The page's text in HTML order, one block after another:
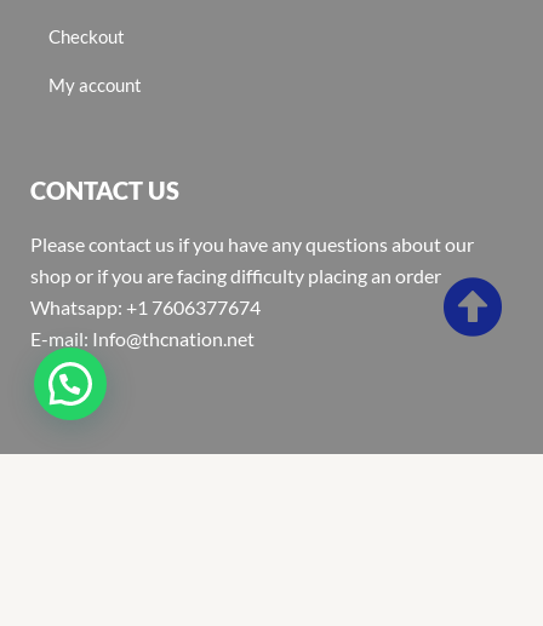
Checkout
My account
CONTACT US
Please contact us if you have any questions about our
shop or if you are facing difficulty placing an order
Whatsapp: +1 7606377674
E-mail: Info@thcnation.net